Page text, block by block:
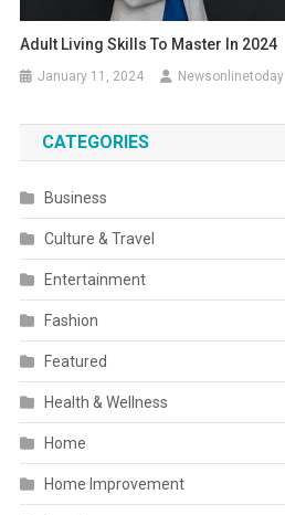
Adult Living Skills To Master In 2024
January 11, 2024 Newsonlinetoday
CATEGORIES
Business
Culture & Travel
Entertainment
Fashion
Featured
Health & Wellness
Home
Home Improvement